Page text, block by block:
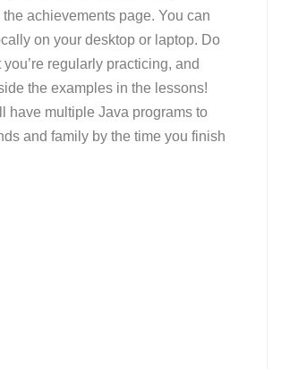
achievements page. You can
on your desktop or laptop. Do
regularly practicing, and
the examples in the lessons!
have multiple Java programs to
and family by the time you finish